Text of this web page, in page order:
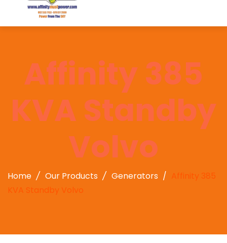
Affinity 385
KVA Standby
Volvo
Home Our Products Generators
Affinity 385
KVA Standby Volvo